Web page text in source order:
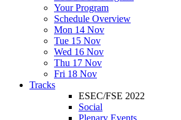
Your Program
Schedule Overview
Mon 14 Nov
Tue 15 Nov
Wed 16 Nov
Thu 17 Nov
Fri 18 Nov
Tracks
ESEC/FSE 2022
Social
Plenary Events